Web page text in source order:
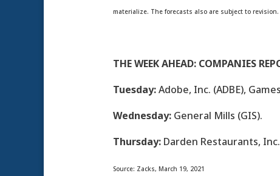
materialize. The forecasts also are subject to revision.
THE WEEK AHEAD: COMPANIES
Tuesday:Adobe, Inc. (ADBE),
Wednesday: General Mills (GIS).
Thursday: Darden Restaurants, Inc.
Source: Zacks, March 19, 2021